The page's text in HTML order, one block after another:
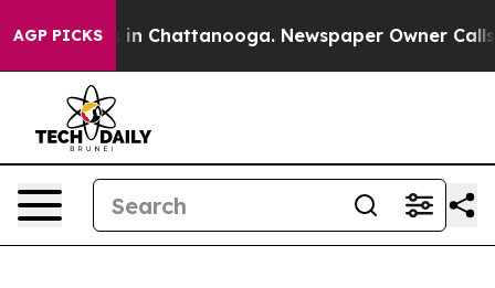
AGP PICKS
Chaos in Chattanooga. Newspaper Owner Calls